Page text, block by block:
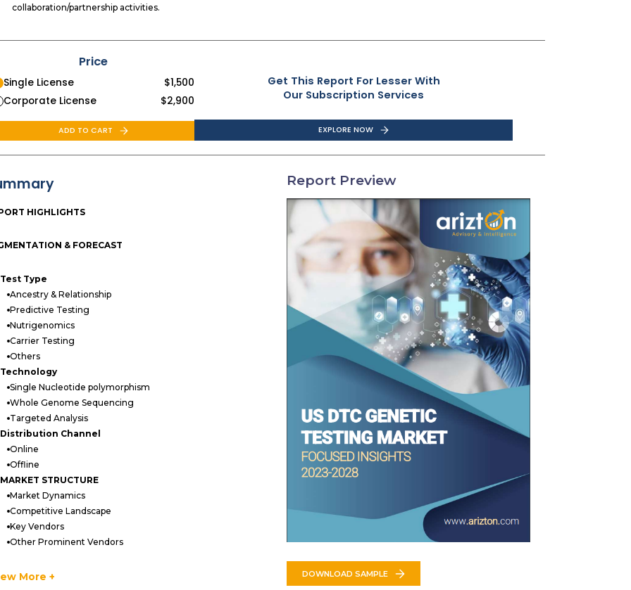
collaboration/partnership activities.
Price
Single License $1,500
Corporate License
$2,900
ADD TO CART
Get This Report For Lesser With
Our Subscription Services
EXPLORE NOW
HIGHLIGHTS
& FORECAST
Test Type
Ancestry & Relationship
Predictive Testing
Nutrigenomics
Carrier Testing
Others
Technology
Single Nucleotide polymorphism
Whole Genome Sequencing
Targeted Analysis
Distribution Channel
Online
Offline
MARKET STRUCTURE
Market Dynamics
Competitive Landscape
Key Vendors
Other Prominent Vendors
Quantitative summary
More +
Report Preview
DOWNLOAD SAMPLE